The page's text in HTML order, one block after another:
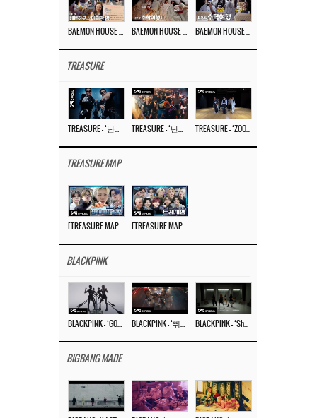
TREASURE
TREASURE MAP
BLACKPINK
BIGBANG MADE